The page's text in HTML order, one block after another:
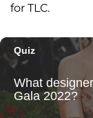
for TLC.